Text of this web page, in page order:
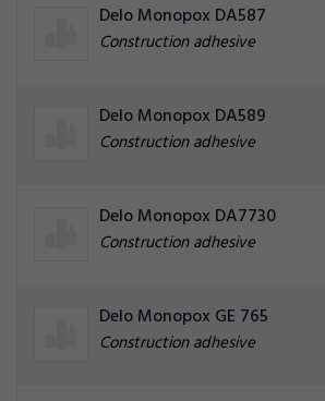
Delo Monopox DA587
Construction adhesive
Delo Monopox DA589
Construction adhesive
Delo Monopox DA7730
Construction adhesive
Delo Monopox GE 765
Construction adhesive